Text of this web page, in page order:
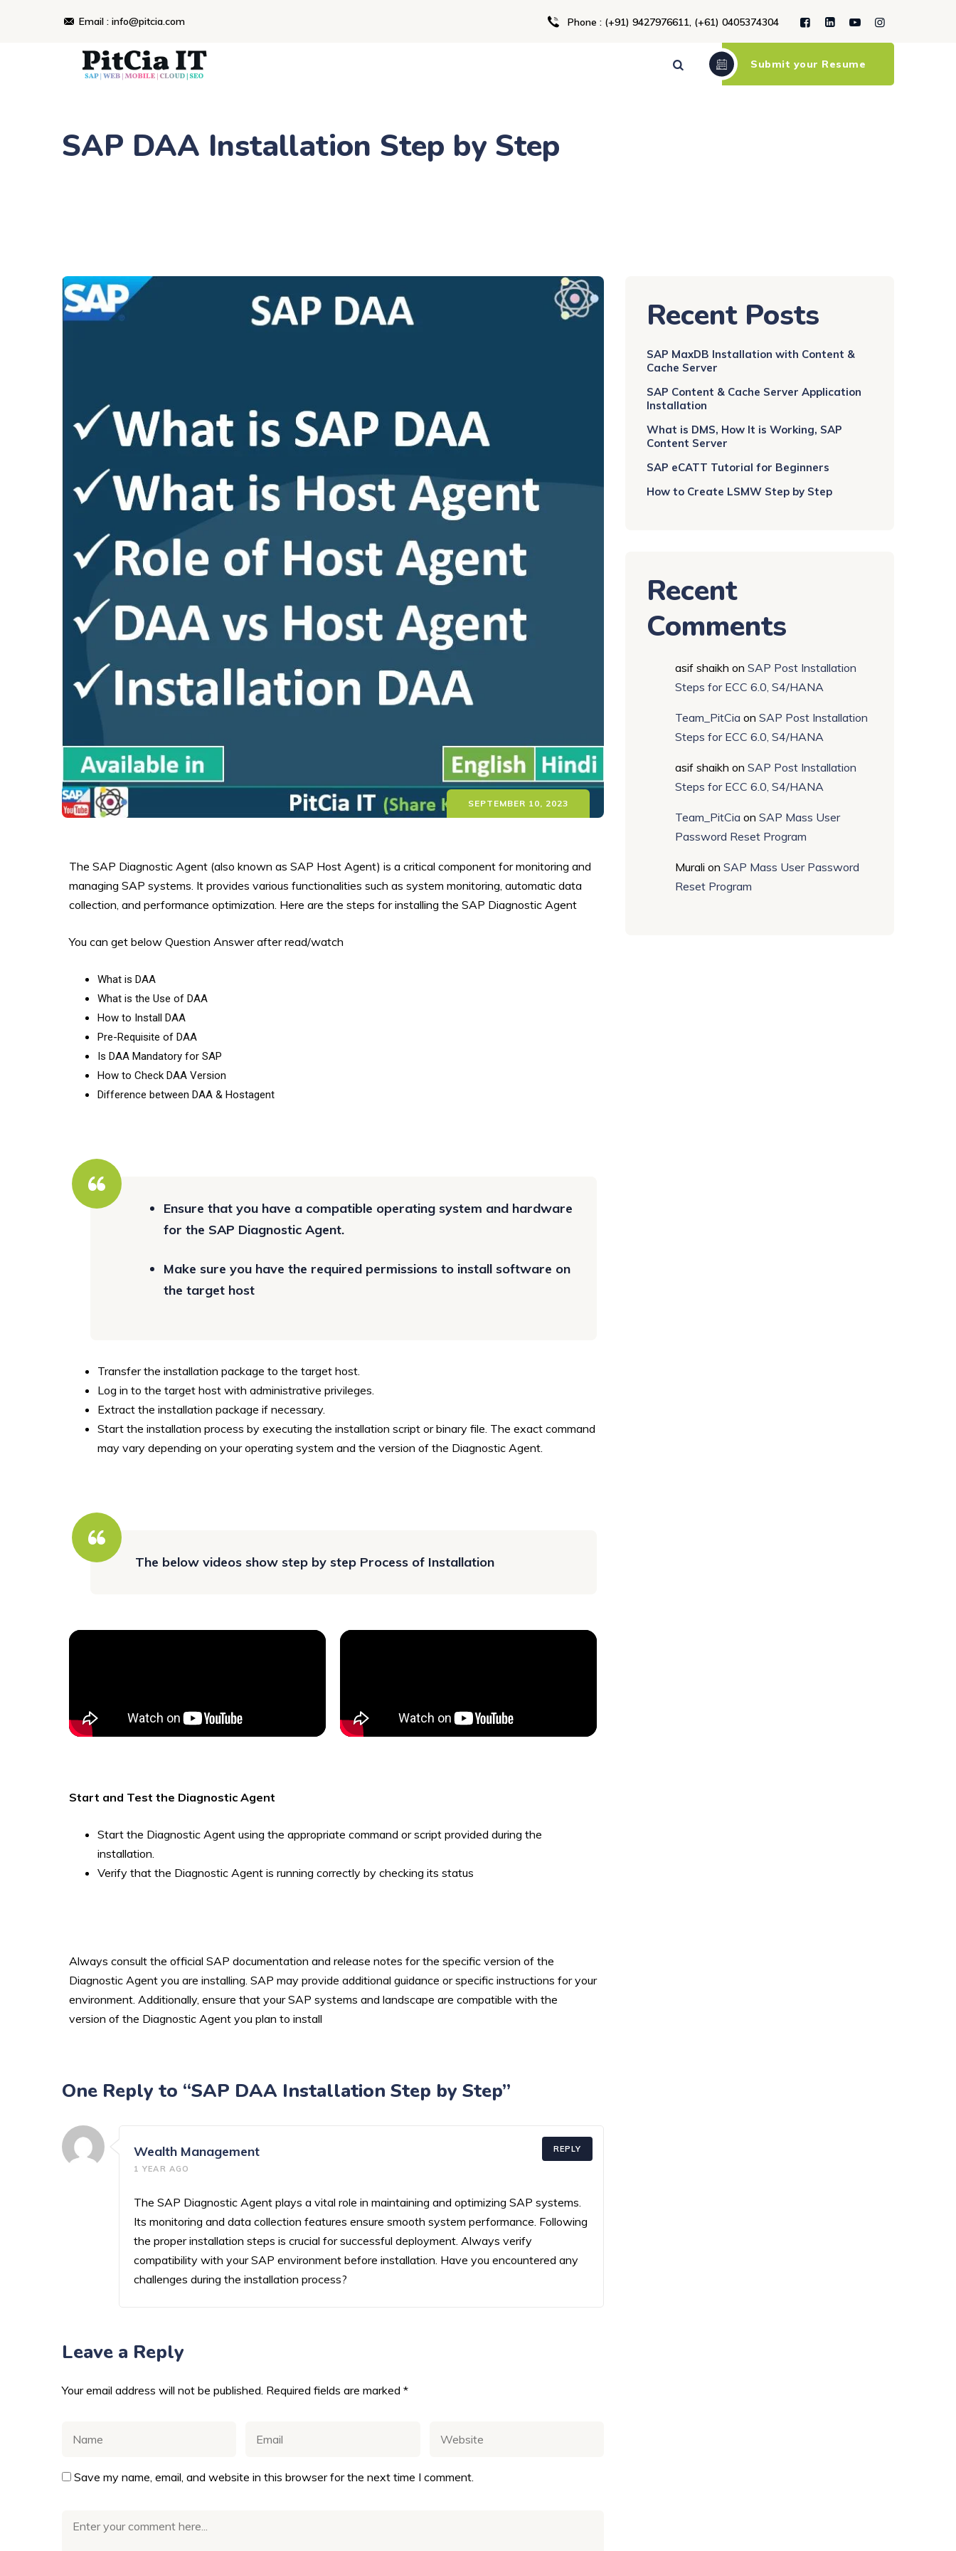
Email : info@pitcia.com Phone : (+91) 9427976611, (+61) 0405374304
Submit your Resume
SAP DAA Installation Step by Step
SEPTEMBER 10, 2023
The SAP Diagnostic Agent (also known as SAP Host Agent) is a critical component for monitoring and
managing SAP systems. It provides various functionalities such as system monitoring, automatic data
collection, and performance optimization. Here are the steps for installing the SAP Diagnostic Agent
You can get below Question Answer after read/watch
What is DAA
What is the Use of DAA
How to Install DAA
Pre-Requisite of DAA
Is DAA Mandatory for SAP
How to Check DAA Version
Difference between DAA & Hostagent
Ensure that you have a compatible operating system and hardware
for the SAP Diagnostic Agent.
Make sure you have the required permissions to install software on
the target host
Transfer the installation package to the target host.
Log in to the target host with administrative privileges.
Extract the installation package if necessary.
Start the installation process by executing the installation script or binary file. The exact command
may vary depending on your operating system and the version of the Diagnostic Agent.
The below videos show step by step Process of Installation
Start and Test the Diagnostic Agent
Start the Diagnostic Agent using the appropriate command or script provided during the
installation.
Verify that the Diagnostic Agent is running correctly by checking its status
Always consult the official SAP documentation and release notes for the specific version of the
Diagnostic Agent you are installing. SAP may provide additional guidance or specific instructions for your
environment. Additionally, ensure that your SAP systems and landscape are compatible with the
version of the Diagnostic Agent you plan to install
One Reply to “SAP DAA Installation Step by Step”
Wealth Management
1 YEAR AGO
The SAP Diagnostic Agent plays a vital role in maintaining and optimizing SAP systems.
Its monitoring and data collection features ensure smooth system performance. Following
the proper installation steps is crucial for successful deployment. Always verify
compatibility with your SAP environment before installation. Have you encountered any
challenges during the installation process?
REPLY
Leave a Reply
Your email address will not be published. Required fields are marked *
Save my name, email, and website in this browser for the next time I comment.
Recent Posts
SAP MaxDB Installation with Content &
Cache Server
SAP Content & Cache Server Application
Installation
What is DMS, How It is Working, SAP
Content Server
SAP eCATT Tutorial for Beginners
How to Create LSMW Step by Step
Recent
Comments
asif shaikh on SAP Post Installation
Steps for ECC 6.0, S4/HANA
Team_PitCia on SAP Post Installation
Steps for ECC 6.0, S4/HANA
asif shaikh on SAP Post Installation
Steps for ECC 6.0, S4/HANA
Team_PitCia on SAP Mass User
Password Reset Program
Murali on SAP Mass User Password
Reset Program